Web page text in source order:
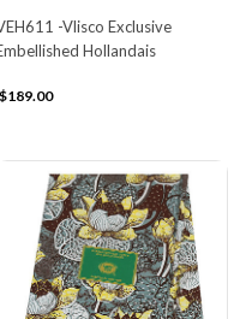
-Vlisco Exclusive
Hollandais
$189.00